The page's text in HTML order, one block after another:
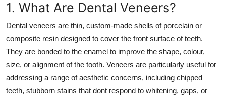
Top 10
How To
Support Number
1. What Are Dental Veneers?
Dental veneers are thin, custom-made shells of porcelain or
composite resin designed to cover the front surface of teeth.
They are bonded to the enamel to improve the shape, colour,
size, or alignment of the tooth. Veneers are particularly useful for
addressing a range of aesthetic concerns, including chipped
teeth, stubborn stains that dont respond to whitening, gaps, or